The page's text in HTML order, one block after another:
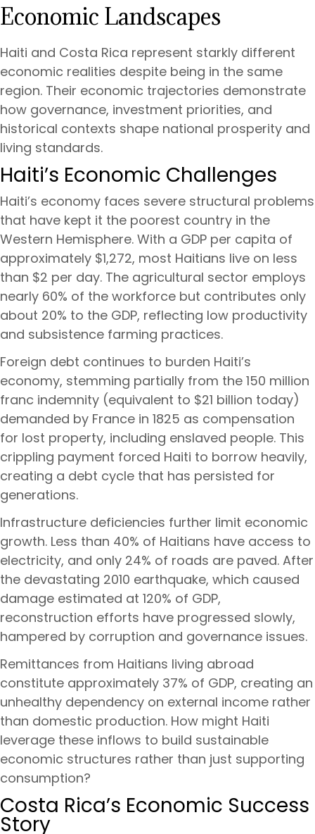
Economic Landscapes
Haiti and Costa Rica represent starkly different
economic realities despite being in the same
region. Their economic trajectories demonstrate
how governance, investment priorities, and
historical contexts shape national prosperity and
living standards.
Haiti’s Economic Challenges
Haiti’s economy faces severe structural problems
that have kept it the poorest country in the
Western Hemisphere. With a GDP per capita of
approximately $1,272, most Haitians live on less
than $2 per day. The agricultural sector employs
nearly 60% of the workforce but contributes only
about 20% to the GDP, reflecting low productivity
and subsistence farming practices.
Foreign debt continues to burden Haiti’s
economy, stemming partially from the 150 million
franc indemnity (equivalent to $21 billion today)
demanded by France in 1825 as compensation
for lost property, including enslaved people. This
crippling payment forced Haiti to borrow heavily,
creating a debt cycle that has persisted for
generations.
Infrastructure deficiencies further limit economic
growth. Less than 40% of Haitians have access to
electricity, and only 24% of roads are paved. After
the devastating 2010 earthquake, which caused
damage estimated at 120% of GDP,
reconstruction efforts have progressed slowly,
hampered by corruption and governance issues.
Remittances from Haitians living abroad
constitute approximately 37% of GDP, creating an
unhealthy dependency on external income rather
than domestic production. How might Haiti
leverage these inflows to build sustainable
economic structures rather than just supporting
consumption?
Costa Rica’s Economic Success
Story